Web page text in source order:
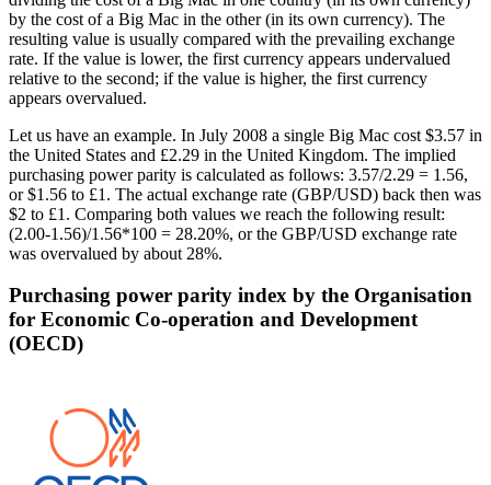
by the cost of a Big Mac in the other (in its own currency). The
resulting value is usually compared with the prevailing exchange
rate. If the value is lower, the first currency appears undervalued
relative to the second; if the value is higher, the first currency
appears overvalued.
Let us have an example. In July 2008 a single Big Mac cost $3.57 in
the United States and £2.29 in the United Kingdom. The implied
purchasing power parity is calculated as follows: 3.57/2.29 = 1.56,
or $1.56 to £1. The actual exchange rate (GBP/USD) back then was
$2 to £1. Comparing both values we reach the following result:
(2.00-1.56)/1.56*100 = 28.20%, or the GBP/USD exchange rate
was overvalued by about 28%.
Purchasing power parity index by the Organisation
for Economic Co-operation and Development
(OECD)